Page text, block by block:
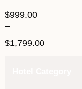
$999.00
–
$1,799.00